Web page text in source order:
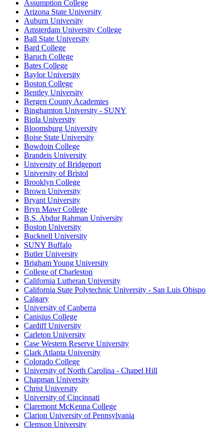
Assumption College
Arizona State University
Auburn University
Amsterdam University College
Ball State University
Bard College
Baruch College
Bates College
Baylor University
Boston College
Bentley University
Bergen County Academies
Binghamton University - SUNY
Biola University
Bloomsburg University
Boise State University
Bowdoin College
Brandeis University
University of Bridgeport
University of Bristol
Brooklyn College
Brown University
Bryant University
Bryn Mawr College
B.S. Abdur Rahman University
Boston University
Bucknell University
SUNY Buffalo
Butler University
Brigham Young University
College of Charleston
California Lutheran University
California State Polytechnic University - San Luis Obispo
Calgary
University of Canberra
Canisius College
Cardiff University
Carleton University
Case Western Reserve University
Clark Atlanta University
Colorado College
University of North Carolina - Chapel Hill
Chapman University
Christ University
University of Cincinnati
Claremont McKenna College
Clarion University of Pennsylvania
Clemson University